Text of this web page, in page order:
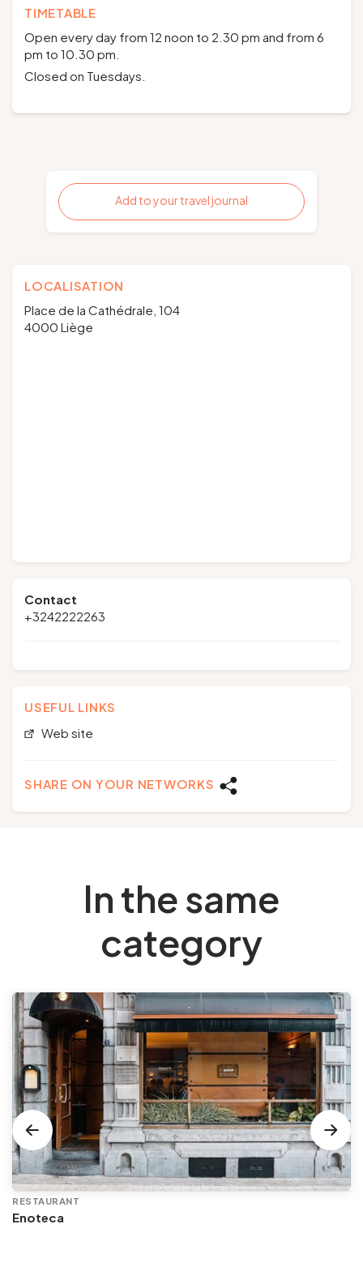
TIMETABLE
Open every day from 12 noon to 2.30 pm and from 6
pm to 10.30 pm.
Closed on Tuesdays.
Add to your travel journal
LOCALISATION
Place de la Cathédrale, 104
4000 Liège
Contact
+3242222263
USEFUL LINKS
Web site
SHARE ON YOUR NETWORKS
In the same
category
RESTAURANT
Enoteca